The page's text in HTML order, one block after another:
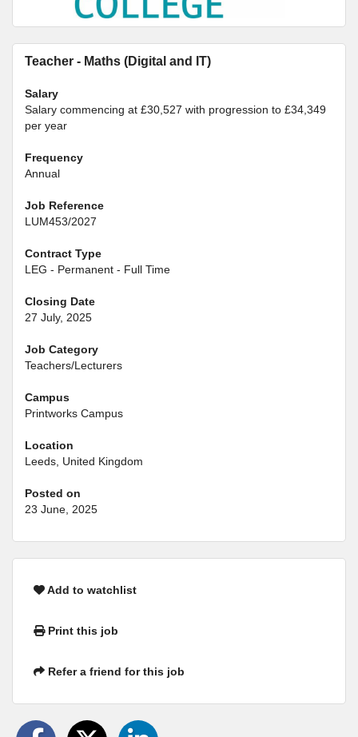
Teacher - Maths (Digital and IT)
Salary
Salary commencing at £30,527 with progression to £34,349
per year
Frequency
Annual
Job Reference
LUM453/2027
Contract Type
LEG - Permanent - Full Time
Closing Date
27 July, 2025
Job Category
Teachers/Lecturers
Campus
Printworks Campus
Location
Leeds, United Kingdom
Posted on
23 June, 2025
Add to watchlist
Print this job
Refer a friend for this job